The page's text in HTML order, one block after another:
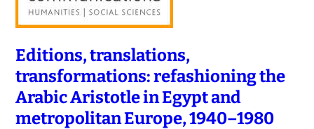
Editions, translations,
transformations: refashioning the
Arabic Aristotle in Egypt and
metropolitan Europe, 1940–1980